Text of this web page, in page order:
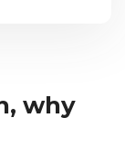
why